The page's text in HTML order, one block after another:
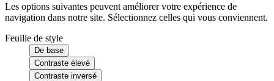
Les options suivantes peuvent améliorer votre expérience de
navigation dans notre site. Sélectionnez celles qui vous conviennent.
Feuille de style
De base
Contraste élevé
Contraste inversé